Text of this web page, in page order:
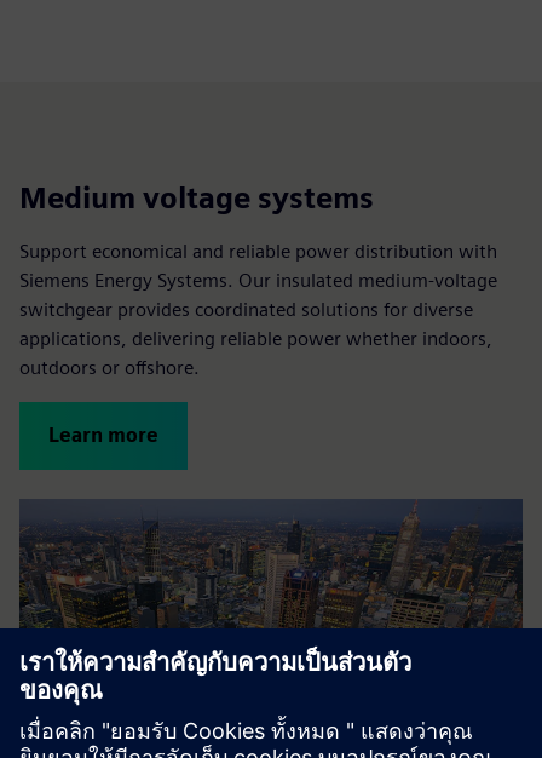
Medium voltage systems
Support economical and reliable power distribution with
Siemens Energy Systems. Our insulated medium-voltage
switchgear provides coordinated solutions for diverse
applications, delivering reliable power whether indoors,
outdoors or offshore.
Learn more